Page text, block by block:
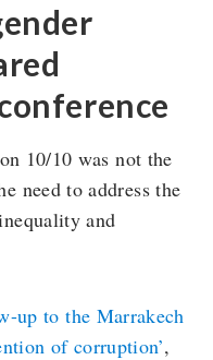
10/10 was not the
need to address the
and
up to the Marrakech
of corruption’,